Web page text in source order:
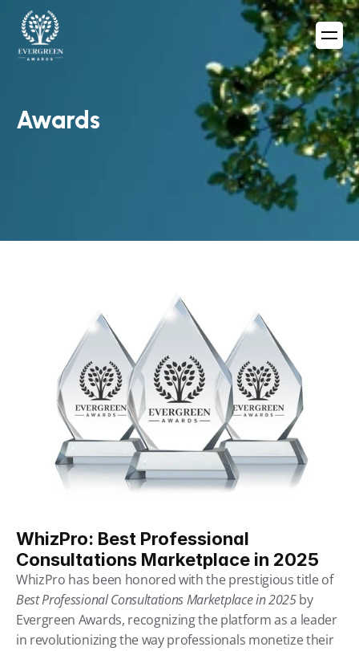
Awards
WhizPro: Best Professional
Consultations Marketplace in 2025
WhizPro has been honored with the prestigious title of
Best Professional Consultations Marketplace in 2025by
Evergreen Awards, recognizing the platform as a leader
in revolutionizing the way professionals monetize their